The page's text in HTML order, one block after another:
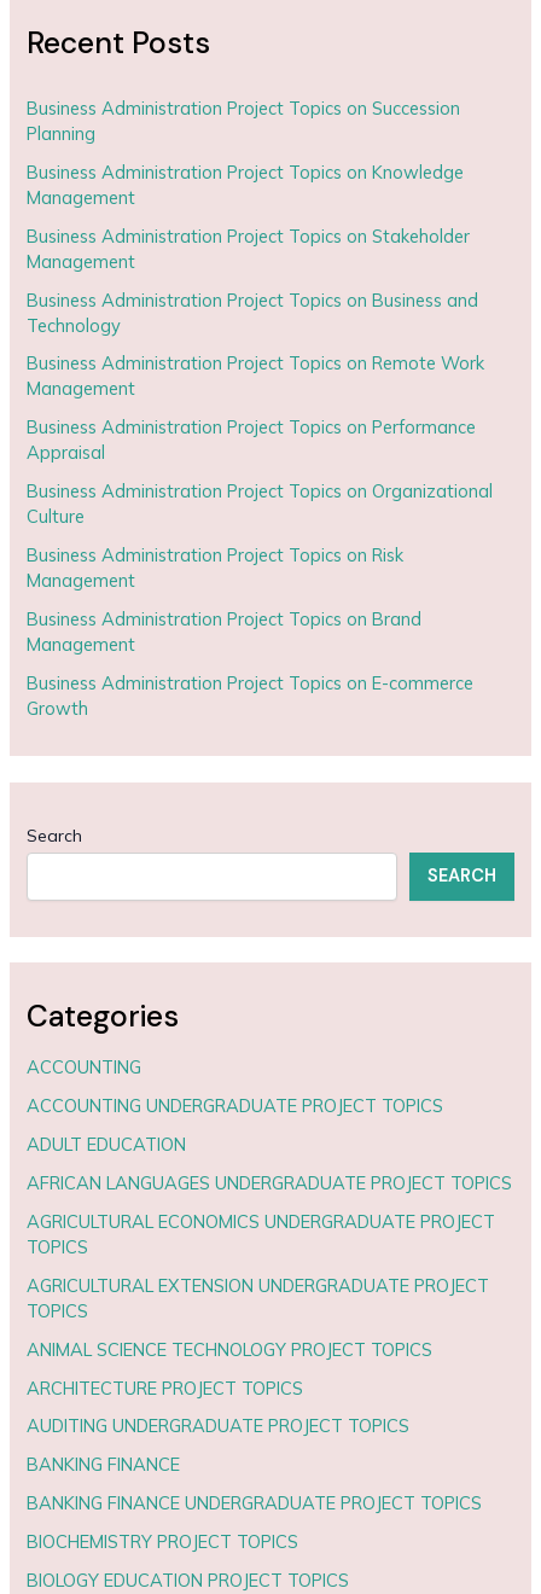
Recent Posts
Business Administration Project Topics on Succession
Planning
Business Administration Project Topics on Knowledge
Management
Business Administration Project Topics on Stakeholder
Management
Business Administration Project Topics on Business and
Technology
Business Administration Project Topics on Remote Work
Management
Business Administration Project Topics on Performance
Appraisal
Business Administration Project Topics on Organizational
Culture
Business Administration Project Topics on Risk
Management
Business Administration Project Topics on Brand
Management
Business Administration Project Topics on E-commerce
Growth
Search
SEARCH
Categories
ACCOUNTING
ACCOUNTING UNDERGRADUATE PROJECT TOPICS
ADULT EDUCATION
AFRICAN LANGUAGES UNDERGRADUATE PROJECT TOPICS
AGRICULTURAL ECONOMICS UNDERGRADUATE PROJECT
TOPICS
AGRICULTURAL EXTENSION UNDERGRADUATE PROJECT
TOPICS
ANIMAL SCIENCE TECHNOLOGY PROJECT TOPICS
ARCHITECTURE PROJECT TOPICS
AUDITING UNDERGRADUATE PROJECT TOPICS
BANKING FINANCE
BANKING FINANCE UNDERGRADUATE PROJECT TOPICS
BIOCHEMISTRY PROJECT TOPICS
BIOLOGY EDUCATION PROJECT TOPICS